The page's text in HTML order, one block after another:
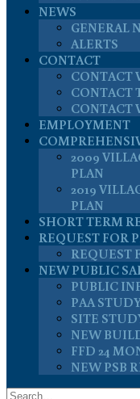
NEWS
GENERAL
ALERTS
CONTACT
CONTACT
CONTACT
CONTACT
EMPLOYMENT
2009
PLAN
2019
PLAN
SHORT TERM
REQUEST FOR
REQUEST
NEW PUBLIC
PUBLIC
PAA
SITE
NEW
FFD 24
NEW PSB